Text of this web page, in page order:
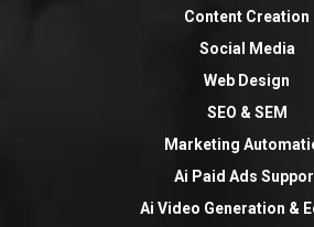
Content Creation
Social Media
Web Design
SEO & SEM
Marketing
Ai Paid Ads
Ai Video Generation &